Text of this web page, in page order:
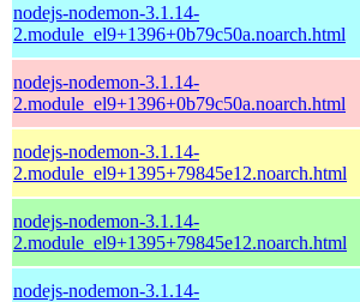
nodejs-nodemon-3.1.14-
2.module_el9+1396+0b79c50a.noarch.html
nodejs-nodemon-3.1.14-
2.module_el9+1396+0b79c50a.noarch.html
nodejs-nodemon-3.1.14-
2.module_el9+1395+79845e12.noarch.html
nodejs-nodemon-3.1.14-
2.module_el9+1395+79845e12.noarch.html
nodejs-nodemon-3.1.14-